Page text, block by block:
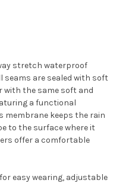
stretch waterproof
are sealed with soft
with the same soft and
a functional
membrane keeps the rain
to the surface where it
offer a comfortable
easy wearing, adjustable